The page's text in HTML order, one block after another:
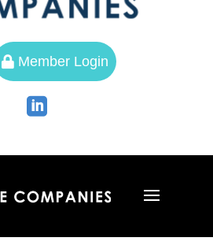
 Member Login
